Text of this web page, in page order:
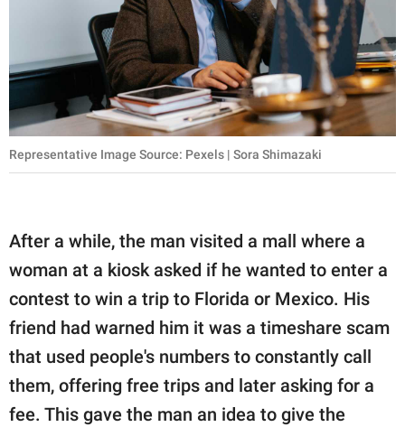
Representative Image Source: Pexels | Sora Shimazaki
After a while, the man visited a mall where a
woman at a kiosk asked if he wanted to enter a
contest to win a trip to Florida or Mexico. His
friend had warned him it was a timeshare scam
that used people's numbers to constantly call
them, offering free trips and later asking for a
fee. This gave the man an idea to give the